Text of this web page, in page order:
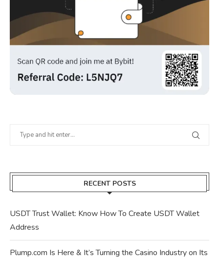
RECENT POSTS
USDT Trust Wallet: Know How To Create USDT Wallet
Address
Plump.com Is Here & It’s Turning the Casino Industry on Its